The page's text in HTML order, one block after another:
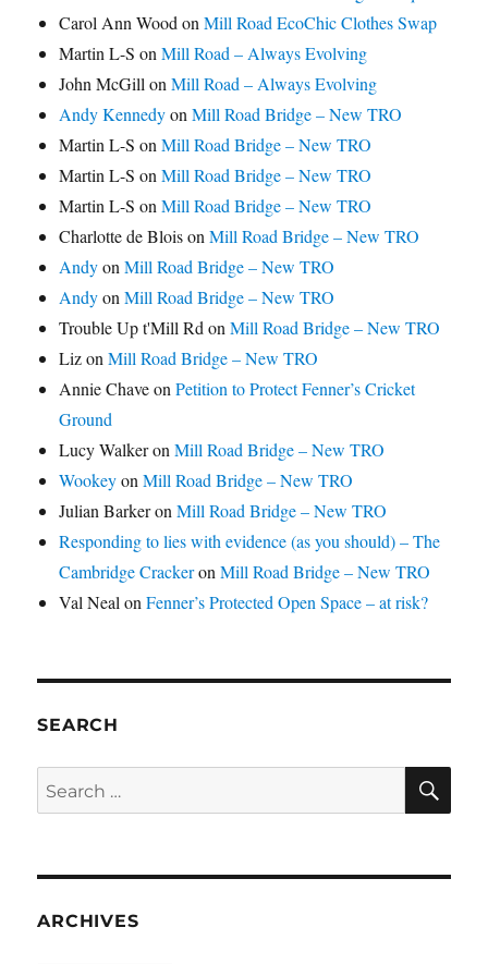
Carol Ann WoodonMill Road EcoChic Clothes Swap
Martin L-S onMill Road – Always Evolving
John McGillonMill Road – Always Evolving
Andy KennedyonMill Road Bridge – New TRO
Martin L-S onMill Road Bridge – New TRO
Martin L-S onMill Road Bridge – New TRO
Martin L-S onMill Road Bridge – New TRO
Charlotte de BloisonMill Road Bridge – New TRO
AndyonMill Road Bridge – New TRO
AndyonMill Road Bridge – New TRO
Trouble Up t'Mill RdonMill Road Bridge – New TRO
LizonMill Road Bridge – New TRO
Annie ChaveonPetition to Protect Fenner’s Cricket
Ground
Lucy WalkeronMill Road Bridge – New TRO
WookeyonMill Road Bridge – New TRO
Julian BarkeronMill Road Bridge – New TRO
Responding to lies with evidence (as you should) – The
Cambridge CrackeronMill Road Bridge – New TRO
Val NealonFenner’s Protected Open Space – at risk?
SEARCH
Search
for:
ARCHIVES